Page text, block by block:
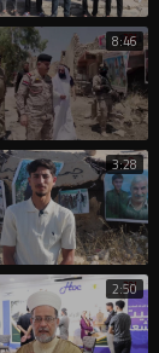
8:46
3:28
2:50